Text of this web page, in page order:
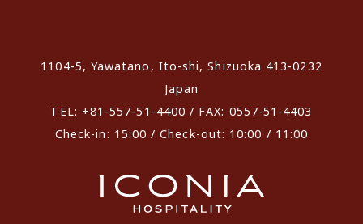
1104-5, Yawatano, Ito-shi, Shizuoka 413-0232
Japan
TEL: +81-557-51-4400 / FAX: 0557-51-4403
Check-in: 15:00 / Check-out: 10:00 / 11:00